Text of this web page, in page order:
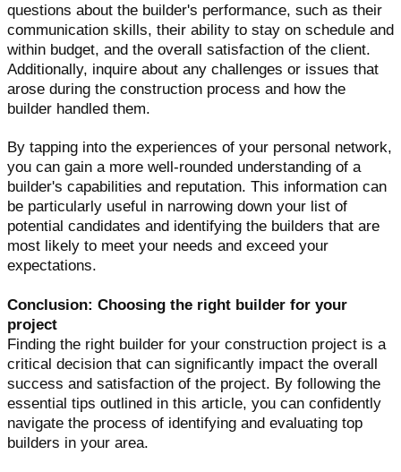
questions about the builder's performance, such as their
communication skills, their ability to stay on schedule and
within budget, and the overall satisfaction of the client.
Additionally, inquire about any challenges or issues that
arose during the construction process and how the
builder handled them.
By tapping into the experiences of your personal network,
you can gain a more well-rounded understanding of a
builder's capabilities and reputation. This information can
be particularly useful in narrowing down your list of
potential candidates and identifying the builders that are
most likely to meet your needs and exceed your
expectations.
Conclusion: Choosing the right builder for your
project
Finding the right builder for your construction project is a
critical decision that can significantly impact the overall
success and satisfaction of the project. By following the
essential tips outlined in this article, you can confidently
navigate the process of identifying and evaluating top
builders in your area.